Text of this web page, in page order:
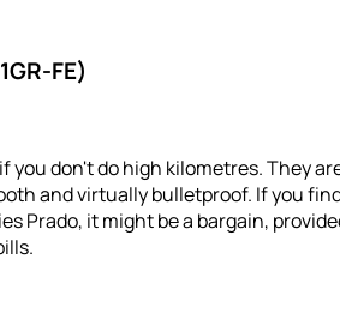
FE)
you don't do high kilometres. They
and virtually bulletproof. If you
Prado, it might be a bargain,